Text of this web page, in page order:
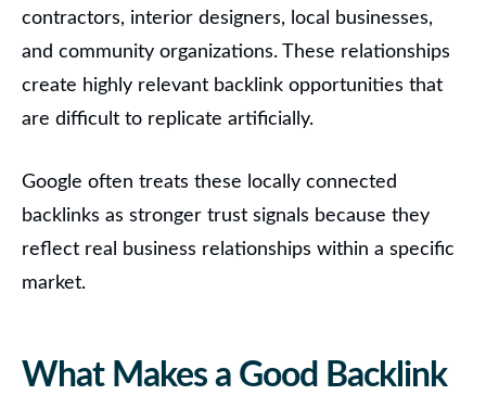
contractors, interior designers, local businesses,
and community organizations. These relationships
create highly relevant backlink opportunities that
are difficult to replicate artificially.
Google often treats these locally connected
backlinks as stronger trust signals because they
reflect real business relationships within a specific
market.
What Makes a Good Backlink